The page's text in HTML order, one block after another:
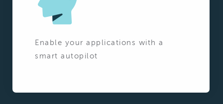
Enable your applications with a
smart autopilot